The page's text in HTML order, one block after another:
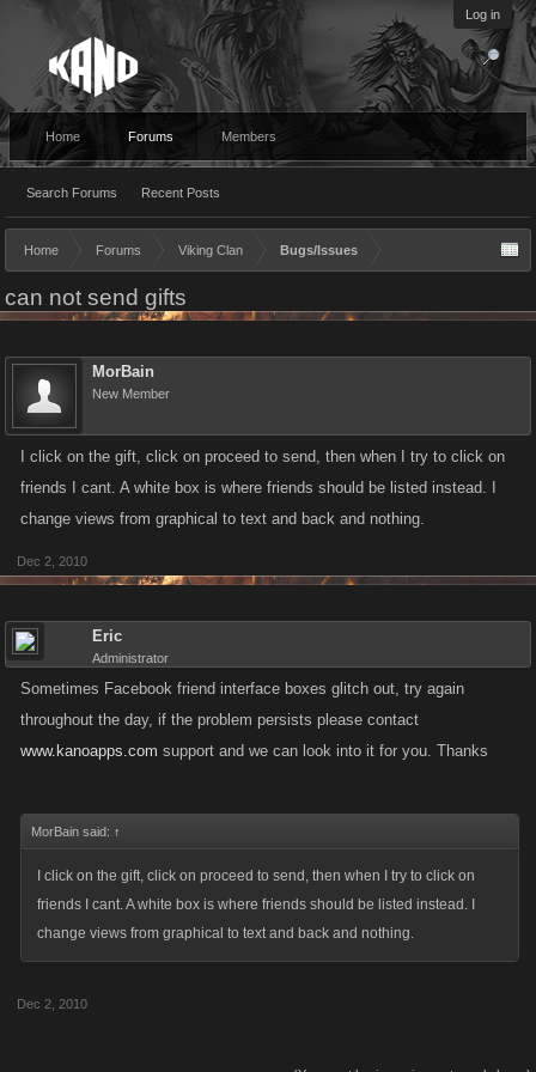
Log in
Home Forums
Search Forums Recent Posts
Members
Home Forums Viking Clan Bugs/Issues
can not send gifts
MorBain
New Member
I click on the gift, click on proceed to send, then when I try to click on
friends I cant. A white box is where friends should be listed instead. I
change views from graphical to text and back and nothing.
Dec 2, 2010
Eric
Administrator
Sometimes Facebook friend interface boxes glitch out, try again
throughout the day, if the problem persists please contact
www.kanoapps.com support and we can look into it for you. Thanks
MorBain said: ↑
I click on the gift, click on proceed to send, then when I try to click on
friends I cant. A white box is where friends should be listed instead. I
change views from graphical to text and back and nothing.
Dec 2, 2010